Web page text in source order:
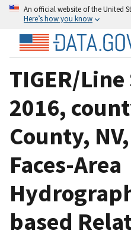
An official website of the United
Here’s how you know
TIGER/
2016,
County,
Faces-Area
based